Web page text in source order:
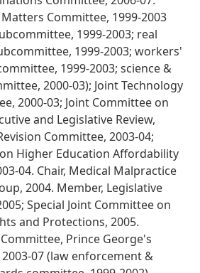
Committee, 1999-2003
1999-2003; real
1999-2003; workers'
1999-2003; science &
2000-03); Joint Technology
2000-03; Joint Committee on
and Legislative Review,
Committee, 2003-04;
Higher Education Affordability
04. Chair, Medical Malpractice
2004. Member, Legislative
Special Joint Committee on
and Protections, 2005.
Prince George's
07 (law enforcement &